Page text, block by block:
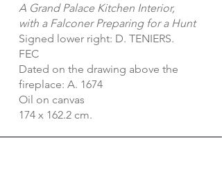
A Grand Palace Kitchen Interior,
with a Falconer Preparing for a Hunt
Signed lower right: D. TENIERS.
FEC
Dated on the drawing above the
fireplace: A. 1674
Oil on canvas
174 x 162.2 cm.